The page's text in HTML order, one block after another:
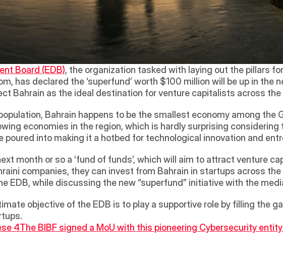
Board (EDB), the organization tasked with laying out the pillars
has declared the ‘superfund’ worth $100 million will be up in the
Bahrain as the ideal destination for venture capitalists across the
Bahrain happens to be the smallest economy among the
economies in the region, which is hardly surprising considering
poured into making it a hotbed for technological innovation and
companies, they can invest from Bahrain in startups across the
EDB, while discussing the new “superfund” initiative with the
objective of the EDB is to play a supportive role by filling the
4The BIBF signed a MoU with this pioneering Cybersecurity entity